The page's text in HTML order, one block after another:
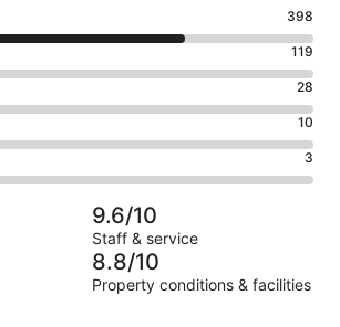
398
119
28
10
3
9.6/10
Staff & service
8.8/10
Property conditions & facilities